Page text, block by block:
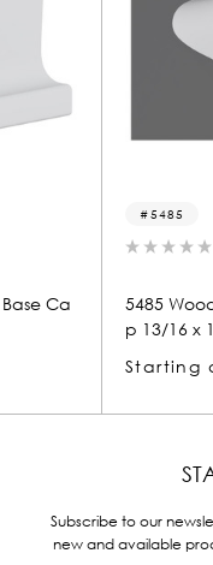
0.0 (0)
5485 Wood Panel
p 13/16 x 1-11/16
Starting at
Subscribe to our
new and available